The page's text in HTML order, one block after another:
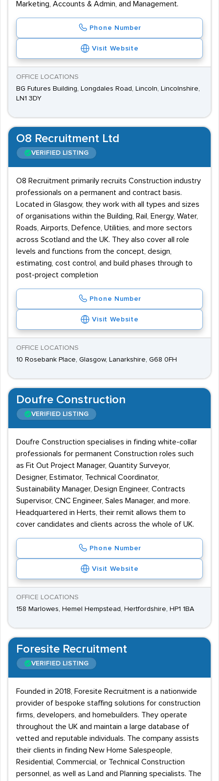
Marketing, Accounts & Admin, and Management.
Phone Number
Visit Website
OFFICE LOCATIONS
BG Futures Building, Longdales Road, Lincoln, Lincolnshire,
LN1 3DY
O8 Recruitment Ltd
VERIFIED LISTING
O8 Recruitment primarily recruits Construction industry
professionals on a permanent and contract basis.
Located in Glasgow, they work with all types and sizes
of organisations within the Building, Rail, Energy, Water,
Roads, Airports, Defence, Utilities, and more sectors
across Scotland and the UK. They also cover all role
levels and functions from the concept, design,
estimating, cost control, and build phases through to
post-project completion
Phone Number
Visit Website
OFFICE LOCATIONS
10 Rosebank Place, Glasgow, Lanarkshire, G68 0FH
Doufre Construction
VERIFIED LISTING
Doufre Construction specialises in finding white-collar
professionals for permanent Construction roles such
as Fit Out Project Manager, Quantity Surveyor,
Designer, Estimator, Technical Coordinator,
Sustainability Manager, Design Engineer, Contracts
Supervisor, CNC Engineer, Sales Manager, and more.
Headquartered in Herts, their remit allows them to
cover candidates and clients across the whole of UK.
Phone Number
Visit Website
OFFICE LOCATIONS
158 Marlowes, Hemel Hempstead, Hertfordshire, HP1 1BA
Foresite Recruitment
VERIFIED LISTING
Founded in 2018, Foresite Recruitment is a nationwide
provider of bespoke staffing solutions for construction
firms, developers, and homebuilders. They operate
throughout the UK and maintain a large database of
vetted and reputable individuals. The company assists
their clients in finding New Home Salespeople,
Residential, Commercial, or Technical Construction
personnel, as well as Land and Planning specialists. The